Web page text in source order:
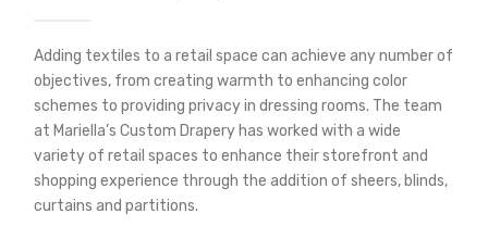
Adding textiles to a retail space can achieve any number of
objectives, from creating warmth to enhancing color
schemes to providing privacy in dressing rooms. The team
at Mariella’s Custom Drapery has worked with a wide
variety of retail spaces to enhance their storefront and
shopping experience through the addition of sheers, blinds,
curtains and partitions.